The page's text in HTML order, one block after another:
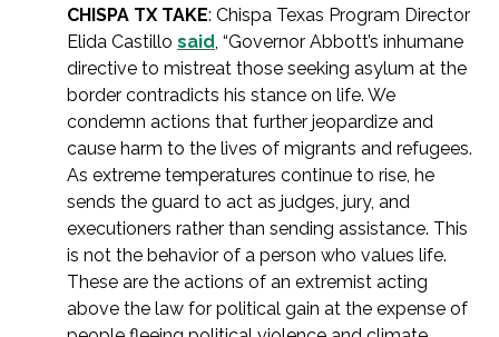
CHISPA TX TAKE: Chispa Texas Program Director
Elida Castillo said, “Governor Abbott’s inhumane
directive to mistreat those seeking asylum at the
border contradicts his stance on life. We
condemn actions that further jeopardize and
cause harm to the lives of migrants and refugees.
As extreme temperatures continue to rise, he
sends the guard to act as judges, jury, and
executioners rather than sending assistance. This
is not the behavior of a person who values life.
These are the actions of an extremist acting
above the law for political gain at the expense of